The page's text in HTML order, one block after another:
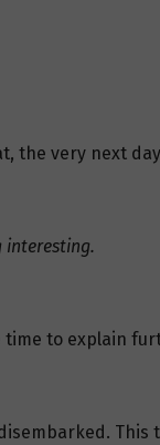
the very next
interesting.
time to explain